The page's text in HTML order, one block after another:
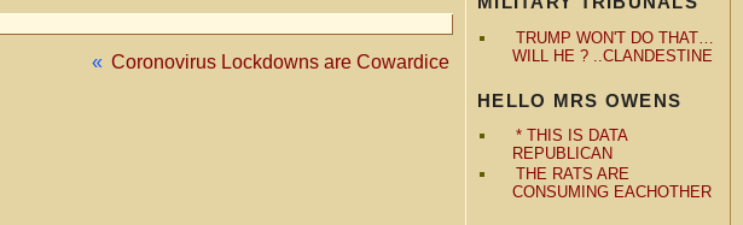
TRUMP WON'T DO THAT…
WILL HE ? ..CLANDESTINE
HELLO MRS OWENS
* THIS IS DATA
REPUBLICAN
THE RATS ARE
CONSUMING EACHOTHER
« Coronovirus Lockdowns are Cowardice